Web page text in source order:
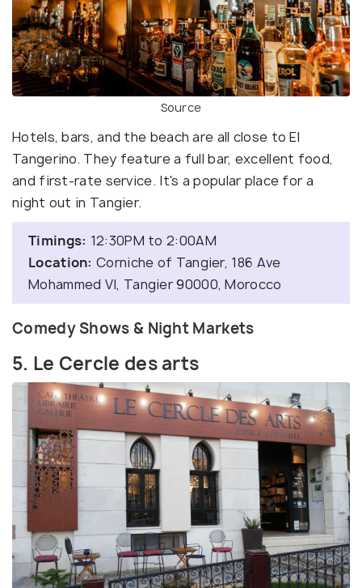
Source
Hotels, bars, and the beach are all close to El
Tangerino. They feature a full bar, excellent food,
and first-rate service. It's a popular place for a
night out in Tangier.
Timings: 12:30PM to 2:00AM
Location: Corniche of Tangier, 186 Ave
Mohammed VI, Tangier 90000, Morocco
Comedy Shows & Night Markets
5. Le Cercle des arts